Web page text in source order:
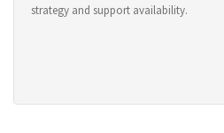
strategy and support availability.